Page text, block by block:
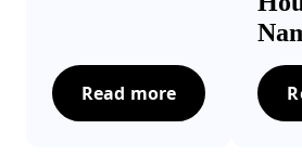
H.F. Johnson, Jr.’s
Read more